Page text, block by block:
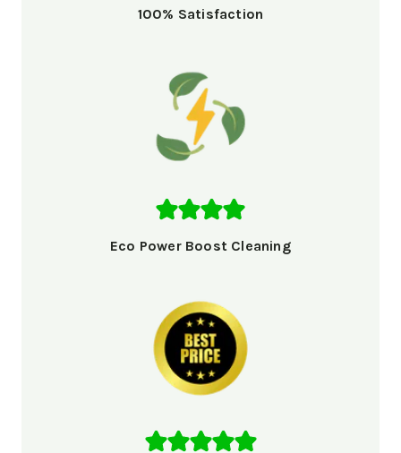
100% Satisfaction
Eco Power Boost Cleaning